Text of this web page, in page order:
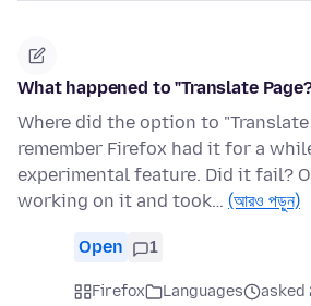
What happened to "Translate
Where did the option to "Translate
remember Firefox had it for a
experimental feature. Did it fail?
working on it and took… (আরও পড়ুন)
Open 1
Firefox Languages
asked